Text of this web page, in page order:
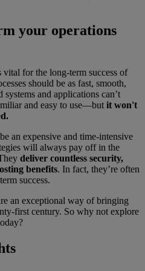
your operations
for the long-term success of
should be as fast, smooth,
systems and applications can’t
and easy to use—but it won't
an expensive and time-intensive
will always pay off in the
deliver countless security,
benefits. In fact, they’re often
success.
an exceptional way of bringing
first century. So why not explore